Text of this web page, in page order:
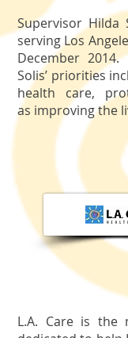
Supervisor
serving Los
December
Solis’ priorities
health care,
as improving the
L.A. Care is the